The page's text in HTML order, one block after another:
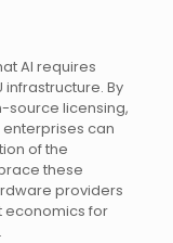
AI requires
By
source licensing,
can
of the
these
providers
economics for